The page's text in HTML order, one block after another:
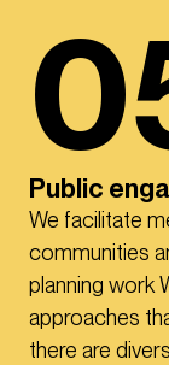
Public
We facilitate
communities
planning work
approaches
there are